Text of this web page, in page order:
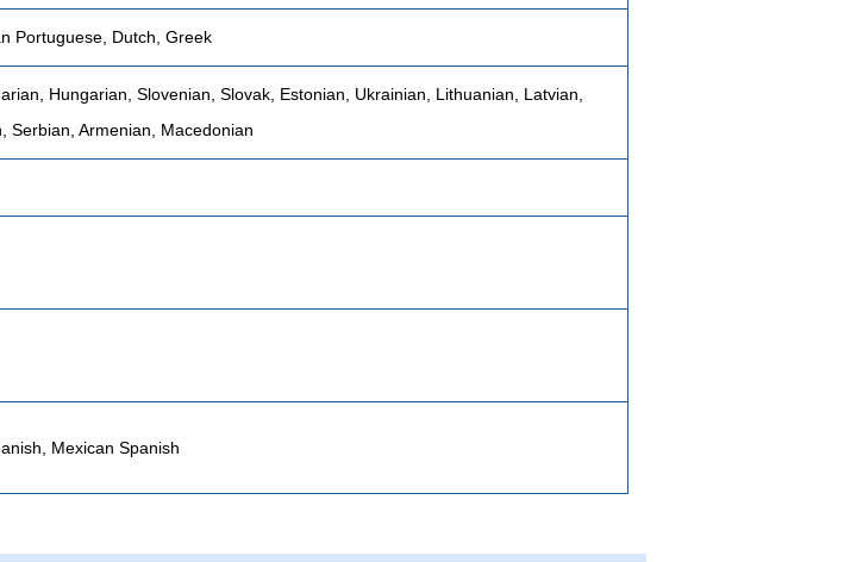
Portuguese, Dutch, Greek
Hungarian, Slovenian, Slovak, Estonian, Ukrainian, Lithuanian, Latvian,
Serbian, Armenian, Macedonian
Mexican Spanish